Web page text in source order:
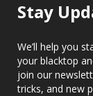
Stay
We’ll help you
your blacktop
join our
tricks, and new